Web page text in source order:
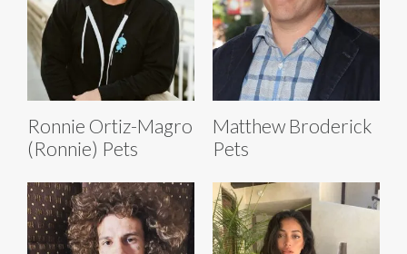
Ronnie Ortiz-Magro
(Ronnie) Pets
Matthew Broderick
Pets